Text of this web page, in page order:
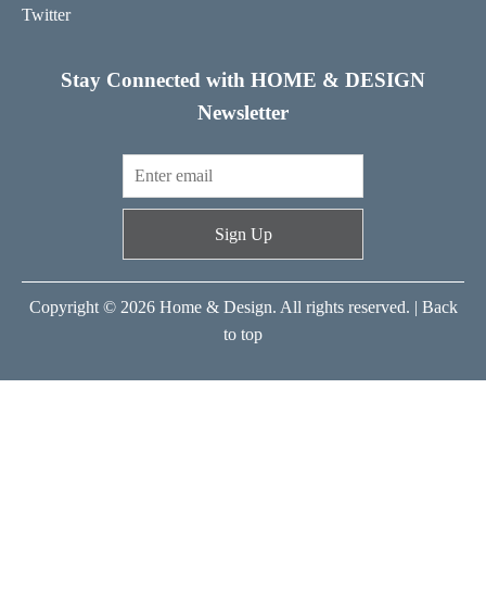
Twitter
Stay Connected with HOME & DESIGN
Newsletter
Sign Up
Copyright © 2026 Home & Design. All rights reserved. | Back
to top